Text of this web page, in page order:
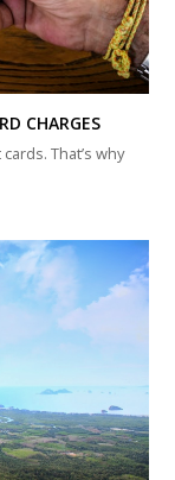
CHARGES
That’s why